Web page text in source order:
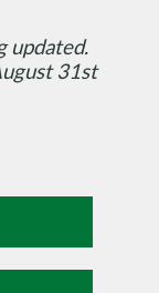
updated.
31st